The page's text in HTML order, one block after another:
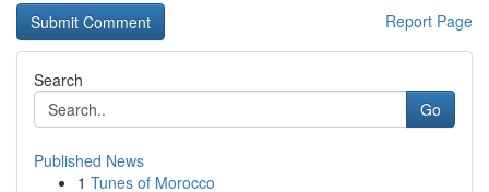
Report Page
Search
Go
Published News
1 Tunes of Morocco